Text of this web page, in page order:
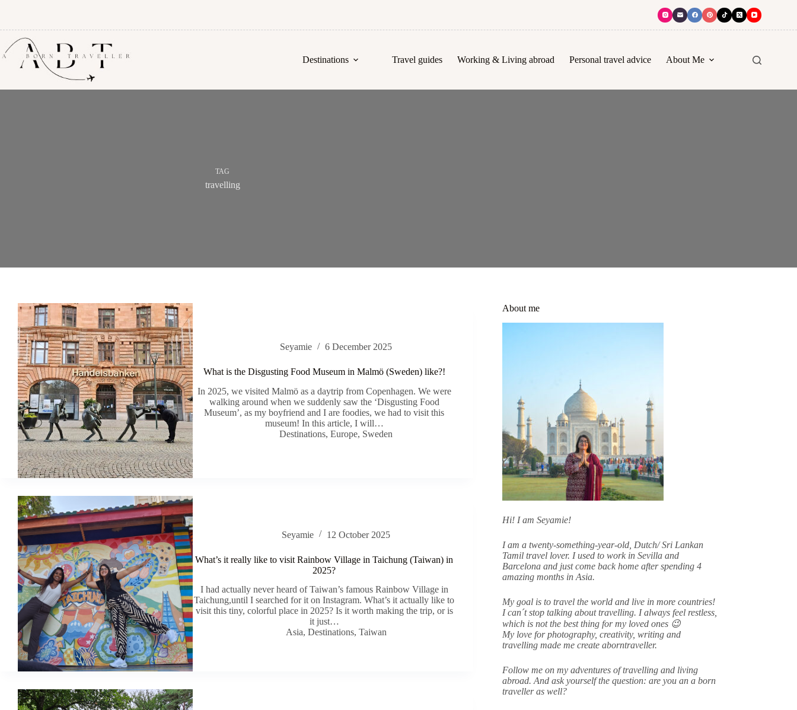
Destinations Travel guides Working & Living abroad Personal travel advice About Me
TAG
travelling
Seyamie 6 December 2025
What is the Disgusting Food Museum in Malmö (Sweden) like?!
In 2025, we visited Malmö as a daytrip from Copenhagen. We were
walking around when we suddenly saw the ‘Disgusting Food
Museum’, as my boyfriend and I are foodies, we had to visit this
museum! In this article, I will…
Destinations,Europe, Sweden
Seyamie 12 October 2025
What’s it really like to visit Rainbow Village in Taichung (Taiwan) in
2025?
I had actually never heard of Taiwan’s famous Rainbow Village in
Taichung,until I searched for it on Instagram. What’s it actually like to
visit this tiny, colorful place in 2025? Is it worth making the trip, or is
it just…
Asia, Destinations, Taiwan
About me
Hi! I am Seyamie!
I am a twenty-something-year-old, Dutch/ Sri Lankan
Tamil travel lover. I used to work in Sevilla and
Barcelona and just come back home after spending 4
amazing months in Asia.
My goal is to travel the world and live in more countries!
I can´t stop talking about travelling. I always feel restless,
which is not the best thing for my loved ones 😉
My love for photography, creativity, writing and
travelling made me create aborntraveller.
Follow me on my adventures of travelling and living
abroad. And ask yourself the question: are you an a born
traveller as well?